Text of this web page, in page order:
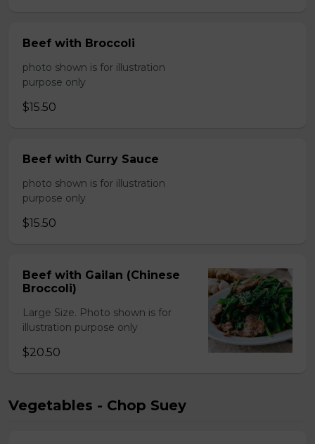
Beef with Broccoli
photo shown is for illustration
purpose only
$15.50
Beef with Curry Sauce
photo shown is for illustration
purpose only
$15.50
Beef with Gailan (Chinese
Broccoli)
Large Size. Photo shown is for
illustration purpose only
$20.50
Vegetables - Chop Suey